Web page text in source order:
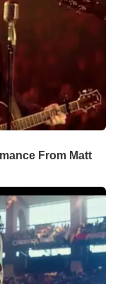
From Matt